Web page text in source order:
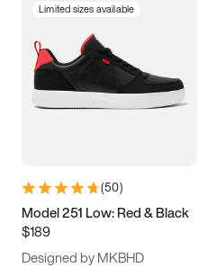
3.5 4 4.5
5.5 6 6.5 7
9.5 10 10.5
11.5
Limited sizes available
(50)
Model 251 Low: Red & Black
$189
Designed by MKBHD